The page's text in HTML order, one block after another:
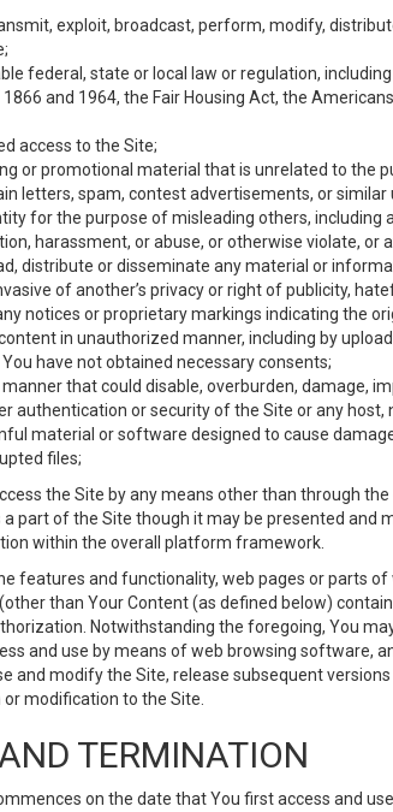
exploit, broadcast, perform, modify,
federal, state or local law or regulation,
and 1964, the Fair Housing Act, the
access to the Site;
or promotional material that is unrelated to the
letters, spam, contest advertisements, or similar
for the purpose of misleading others,
harassment, or abuse, or otherwise violate,
distribute or disseminate any material or
of another’s privacy or right of publicity,
notices or proprietary markings indicating the
content in unauthorized manner, including by
have not obtained necessary consents;
manner that could disable, overburden, damage,
authentication or security of the Site or any
material or software designed to cause
files;
the Site by any means other than through
a part of the Site though it may be presented and
within the overall platform framework.
features and functionality, web pages or parts
than Your Content (as defined below)
Notwithstanding the foregoing, You
and use by means of web browsing software,
and modify the Site, release subsequent
modification to the Site.
TERMINATION
on the date that You first access and